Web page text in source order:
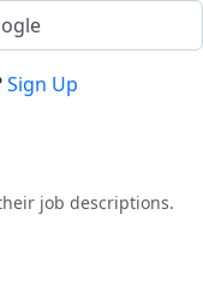
Sign Up
job descriptions.